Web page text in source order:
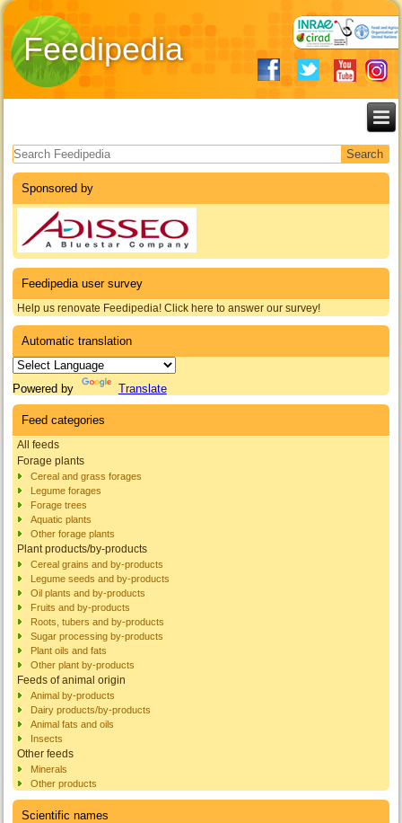
Feedipedia
Search form
Sponsored by
Feedipedia user survey
Help us renovate Feedipedia! Click here to answer our survey!
Automatic translation
Powered by Translate
Feed categories
All feeds
Forage plants
Cereal and grass forages
Legume forages
Forage trees
Aquatic plants
Other forage plants
Plant products/by-products
Cereal grains and by-products
Legume seeds and by-products
Oil plants and by-products
Fruits and by-products
Roots, tubers and by-products
Sugar processing by-products
Plant oils and fats
Other plant by-products
Feeds of animal origin
Animal by-products
Dairy products/by-products
Animal fats and oils
Insects
Other feeds
Minerals
Other products
Scientific names